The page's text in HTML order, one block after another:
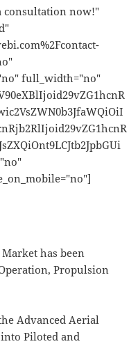
consultation now!"
full_width="no"
has been
Propulsion
Advanced Aerial
Piloted and